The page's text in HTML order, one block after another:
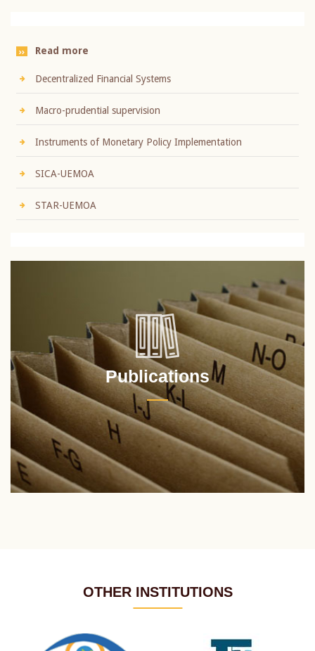
Read more
Decentralized Financial Systems
Macro-prudential supervision
Instruments of Monetary Policy Implementation
SICA-UEMOA
STAR-UEMOA
Publications
OTHER INSTITUTIONS